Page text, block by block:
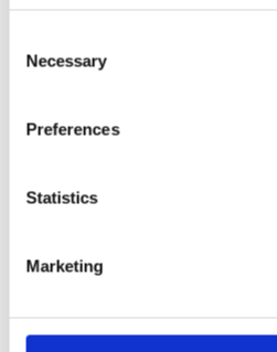
Selection
Necessary
Preferences
Statistics
Marketing